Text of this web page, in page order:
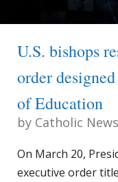
U.S. bishops
order
of Education
by Catholic
On March 20,
executive order